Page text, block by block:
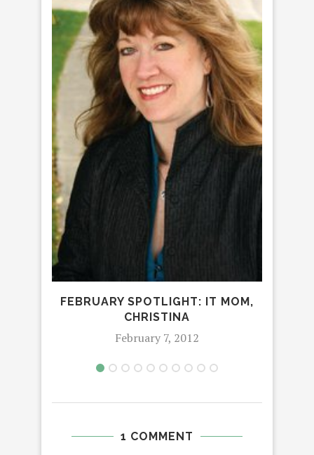
FEBRUARY SPOTLIGHT: IT MOM,
CHRISTINA
February 7, 2012
1 COMMENT